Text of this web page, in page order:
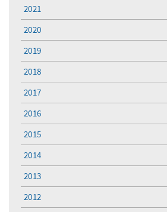
2021
2020
2019
2018
2017
2016
2015
2014
2013
2012